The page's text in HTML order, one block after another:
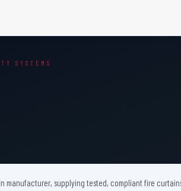
SYSTEMS
manufacturer, supplying tested, compliant fire